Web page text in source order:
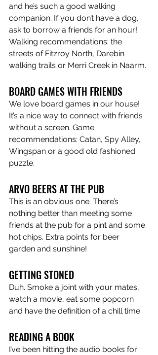
and he’s such a good walking
companion. If you don’t have a dog,
ask to borrow a friends for an hour!
Walking recommendations: the
streets of Fitzroy North, Darebin
walking trails or Merri Creek in Naarm.
BOARD GAMES WITH FRIENDS
We love board games in our house!
It’s a nice way to connect with friends
without a screen. Game
recommendations: Catan, Spy Alley,
Wingspan or a good old fashioned
puzzle.
ARVO BEERS AT THE PUB
This is an obvious one. There’s
nothing better than meeting some
friends at the pub for a pint and some
hot chips. Extra points for beer
garden and sunshine!
GETTING STONED
Duh. Smoke a joint with your mates,
watch a movie, eat some popcorn
and have the definition of a chill time.
READING A BOOK
I’ve been hitting the audio books for